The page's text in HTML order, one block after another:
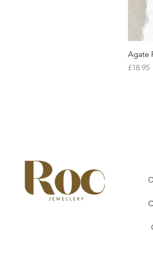
Agate
Price
£18.95